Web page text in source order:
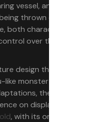
vessel, and is
thrown overboard
both characters are
over their own
design that
monster that is
the overall set
on display harken
, with its ominous